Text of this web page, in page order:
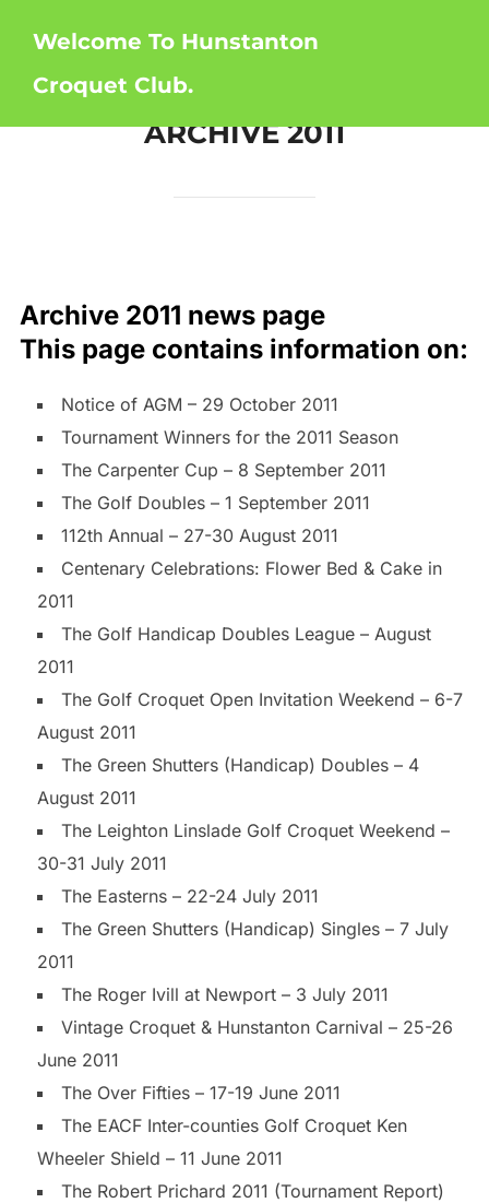
content
Welcome To Hunstanton
Croquet Club.
ARCHIVE 2011
Archive 2011 news page
This page contains information on:
Notice of AGM – 29 October 2011
Tournament Winners for the 2011 Season
The Carpenter Cup – 8 September 2011
The Golf Doubles – 1 September 2011
112th Annual – 27-30 August 2011
Centenary Celebrations: Flower Bed & Cake in
2011
The Golf Handicap Doubles League – August
2011
The Golf Croquet Open Invitation Weekend – 6-7
August 2011
The Green Shutters (Handicap) Doubles – 4
August 2011
The Leighton Linslade Golf Croquet Weekend –
30-31 July 2011
The Easterns – 22-24 July 2011
The Green Shutters (Handicap) Singles – 7 July
2011
The Roger Ivill at Newport – 3 July 2011
Vintage Croquet & Hunstanton Carnival – 25-26
June 2011
The Over Fifties – 17-19 June 2011
The EACF Inter-counties Golf Croquet Ken
Wheeler Shield – 11 June 2011
The Robert Prichard 2011 (Tournament Report)